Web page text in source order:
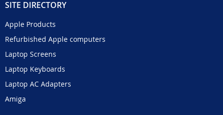
SITE DIRECTORY
Apple Products
Refurbished Apple computers
Laptop Screens
Laptop Keyboards
Laptop AC Adapters
Amiga